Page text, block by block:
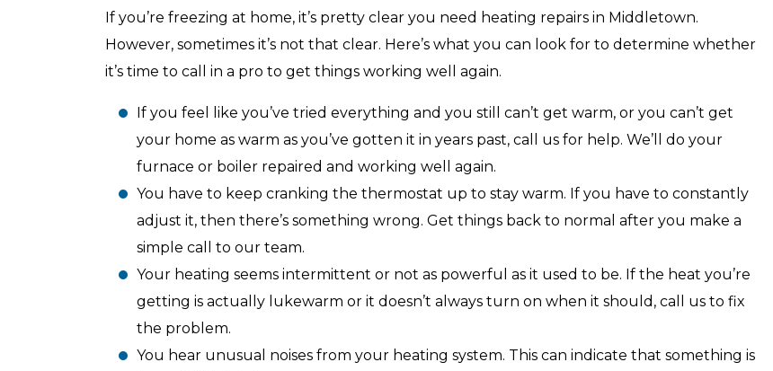
If you’re freezing at home, it’s pretty clear you need heating repairs in Middletown.
However, sometimes it’s not that clear. Here’s what you can look for to determine whether
it’s time to call in a pro to get things working well again.
If you feel like you’ve tried everything and you still can’t get warm, or you can’t get
your home as warm as you’ve gotten it in years past, call us for help. We’ll do your
furnace or boiler repaired and working well again.
You have to keep cranking the thermostat up to stay warm. If you have to constantly
adjust it, then there’s something wrong. Get things back to normal after you make a
simple call to our team.
Your heating seems intermittent or not as powerful as it used to be. If the heat you’re
getting is actually lukewarm or it doesn’t always turn on when it should, call us to fix
the problem.
You hear unusual noises from your heating system. This can indicate that something is
Top-Rated Customer
Service
Affordable Services Emergency Availability